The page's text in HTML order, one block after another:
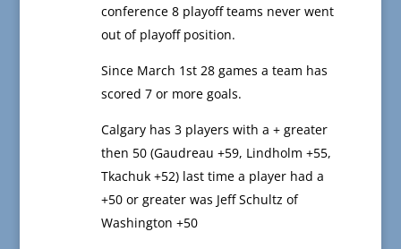
conference 8 playoff teams never went
out of playoff position.
Since March 1st 28 games a team has
scored 7 or more goals.
Calgary has 3 players with a + greater
then 50 (Gaudreau +59, Lindholm +55,
Tkachuk +52) last time a player had a
+50 or greater was Jeff Schultz of
Washington +50